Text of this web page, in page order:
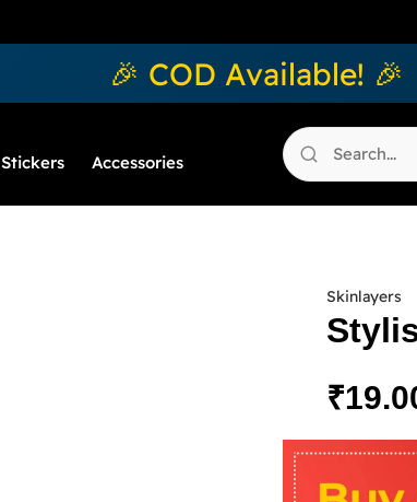
🎉 COD Available! 🎉
Stickers Accessories
Skinlayers
₹